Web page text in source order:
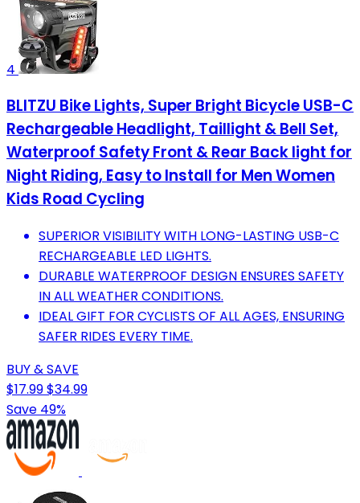
4
BLITZU Bike Lights, Super Bright Bicycle USB-C
Rechargeable Headlight, Taillight & Bell Set,
Waterproof Safety Front & Rear Back light for
Night Riding, Easy to Install for Men Women
Kids Road Cycling
SUPERIOR VISIBILITY WITH LONG-LASTING USB-C
RECHARGEABLE LED LIGHTS.
DURABLE WATERPROOF DESIGN ENSURES SAFETY
IN ALL WEATHER CONDITIONS.
IDEAL GIFT FOR CYCLISTS OF ALL AGES, ENSURING
SAFER RIDES EVERY TIME.
BUY & SAVE
$17.99$34.99
Save 49%